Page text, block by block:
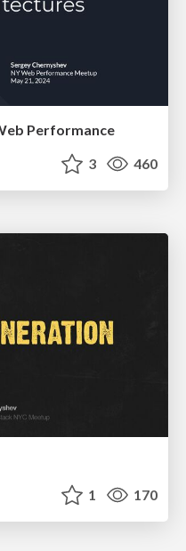
Performance
3 460
1 170